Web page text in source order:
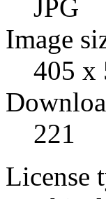
JPG
Image
405 x
221
License